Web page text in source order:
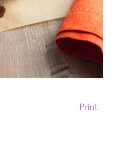
Print